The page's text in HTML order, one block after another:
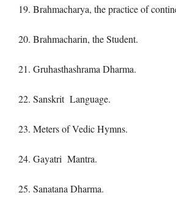
19. Brahmacharya, the practice of
20. Brahmacharin, the
21. Gruhasthashrama
22. Sanskrit
23. Meters of Vedic
24. Gayatri
25. Sanatana